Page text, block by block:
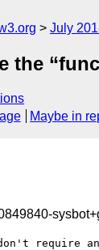
July
the
Maybe in
require